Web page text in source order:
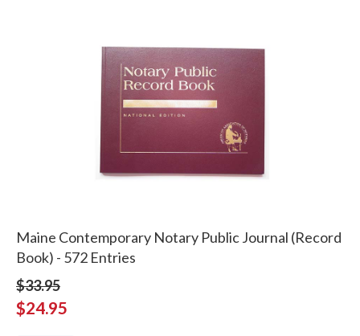
Maine Contemporary Notary Public Journal (Record
Book) - 572 Entries
$33.95
$24.95